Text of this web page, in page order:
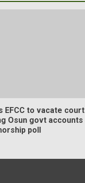
EFCC to vacate court
Osun govt accounts
poll